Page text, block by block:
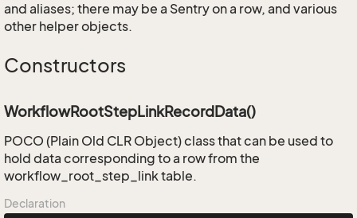
and aliases; there may be a Sentry on a row, and various
other helper objects.
Constructors
WorkflowRootStepLinkRecordData()
POCO (Plain Old CLR Object) class that can be used to
hold data corresponding to a row from the
workflow_root_step_link table.
Declaration